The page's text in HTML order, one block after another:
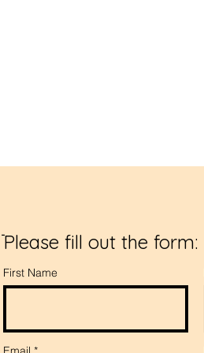
ֿPlease fill out the form:
First Name